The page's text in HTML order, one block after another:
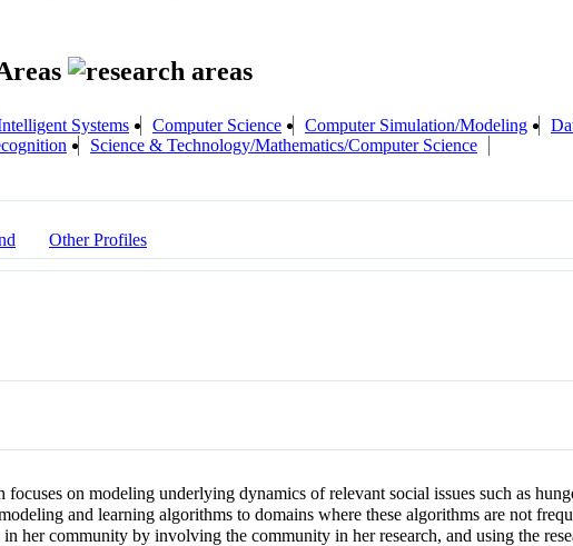
Systems Computer Science Computer Simulation/Modeling
Science & Technology/Mathematics/Computer Science
Other Profiles
focuses on modeling underlying dynamics of relevant social issues such as
and learning algorithms to domains where these algorithms are not
in her community by involving the community in her research, and using the